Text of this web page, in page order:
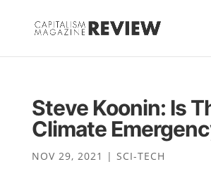
Steve Koonin: Is
Climate
NOV 29, 2021 | SCI-TECH